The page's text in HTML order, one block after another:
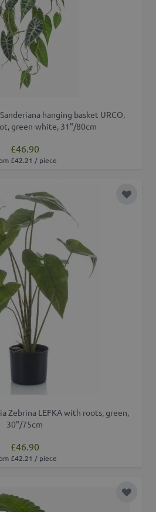
hanging basket URCO,
green-white, 31"/80cm
£46.90
£42.21 / piece
Add to
Zebrina LEFKA with roots, green,
30"/75cm
£46.90
£42.21 / piece
Add to